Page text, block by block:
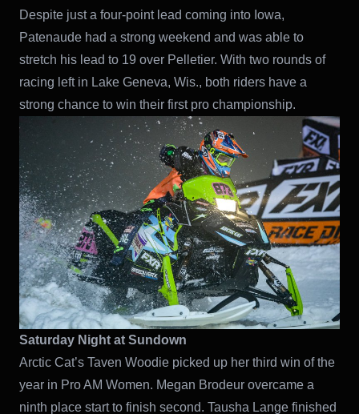
Despite just a four-point lead coming into Iowa,
Patenaude had a strong weekend and was able to
stretch his lead to 19 over Pelletier. With two rounds of
racing left in Lake Geneva, Wis., both riders have a
strong chance to win their first pro championship.
Saturday Night at Sundown
Arctic Cat’s Taven Woodie picked up her third win of the
year in Pro AM Women. Megan Brodeur overcame a
ninth place start to finish second. Tausha Lange finished